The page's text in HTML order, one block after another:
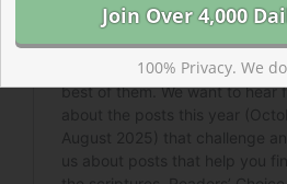
100% Privacy. We